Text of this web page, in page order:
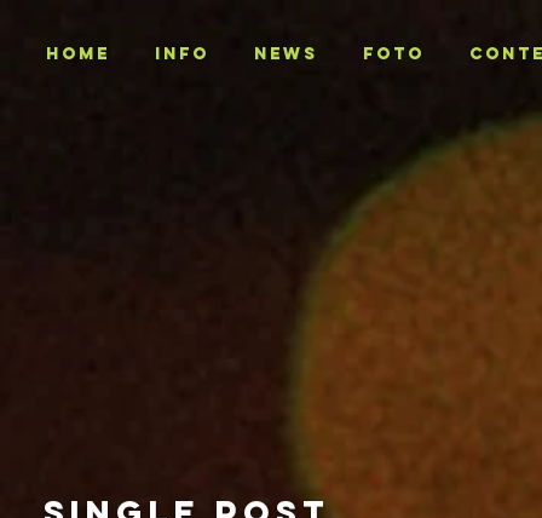
Home INFO NEWS Foto